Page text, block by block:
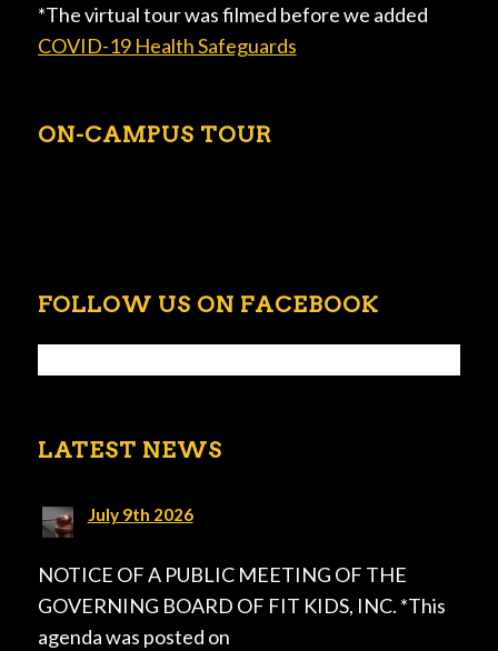
*The virtual tour was filmed before we added
COVID-19 Health Safeguards
ON-CAMPUS TOUR
FOLLOW US ON FACEBOOK
LATEST NEWS
July 9th 2026
NOTICE OF A PUBLIC MEETING OF THE
GOVERNING BOARD OF FIT KIDS, INC. *This
agenda was posted on